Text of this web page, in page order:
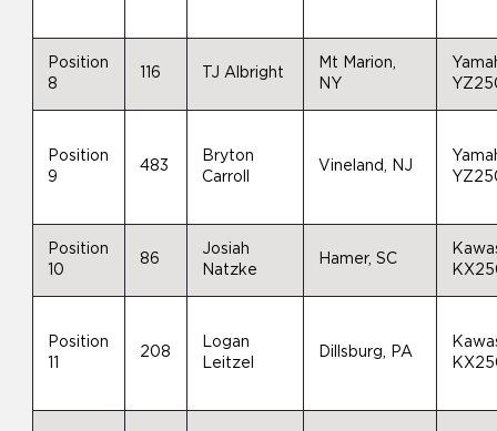
Position
8
116 TJ Albright
Mt Marion,
NY
Position
9
483
Bryton
Carroll
Vineland, NJ
Position
10
86
Josiah
Natzke
Hamer, SC
Position
208
Logan
Leitzel
Dillsburg, PA